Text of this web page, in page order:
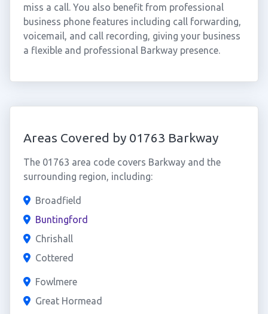
miss a call. You also benefit from professional
business phone features including call forwarding,
voicemail, and call recording, giving your business
a flexible and professional Barkway presence.
Areas Covered by 01763 Barkway
The 01763 area code covers Barkway and the
surrounding region, including:
Broadfield
Buntingford
Chrishall
Cottered
Fowlmere
Great Hormead